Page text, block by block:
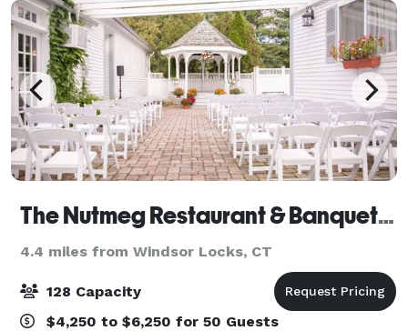
The Nutmeg Restaurant & Banquet Hall
4.4 miles from Windsor Locks, CT
128 Capacity
$4,250 to $6,250 for 50 Guests